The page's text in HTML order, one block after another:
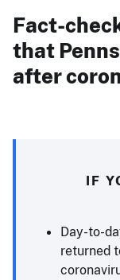
Fact-
that
after
IF
Day-to-
returned